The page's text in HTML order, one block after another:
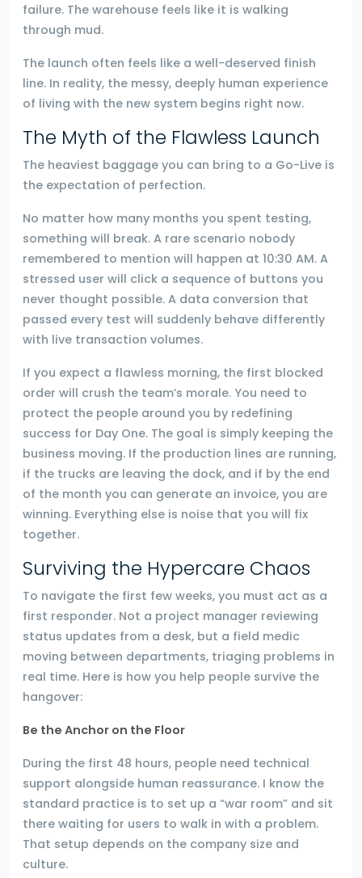
failure. The warehouse feels like it is walking
through mud.
The launch often feels like a well-deserved finish
line. In reality, the messy, deeply human experience
of living with the new system begins right now.
The Myth of the Flawless Launch
The heaviest baggage you can bring to a Go-Live is
the expectation of perfection.
No matter how many months you spent testing,
something will break. A rare scenario nobody
remembered to mention will happen at 10:30 AM. A
stressed user will click a sequence of buttons you
never thought possible. A data conversion that
passed every test will suddenly behave differently
with live transaction volumes.
If you expect a flawless morning, the first blocked
order will crush the team’s morale. You need to
protect the people around you by redefining
success for Day One. The goal is simply keeping the
business moving. If the production lines are running,
if the trucks are leaving the dock, and if by the end
of the month you can generate an invoice, you are
winning. Everything else is noise that you will fix
together.
Surviving the Hypercare Chaos
To navigate the first few weeks, you must act as a
first responder. Not a project manager reviewing
status updates from a desk, but a field medic
moving between departments, triaging problems in
real time. Here is how you help people survive the
hangover:
Be the Anchor on the Floor
During the first 48 hours, people need technical
support alongside human reassurance. I know the
standard practice is to set up a “war room” and sit
there waiting for users to walk in with a problem.
That setup depends on the company size and
culture.